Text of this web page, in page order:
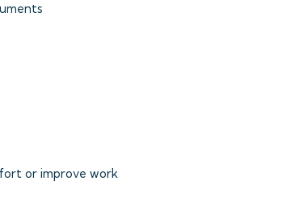
or improve work